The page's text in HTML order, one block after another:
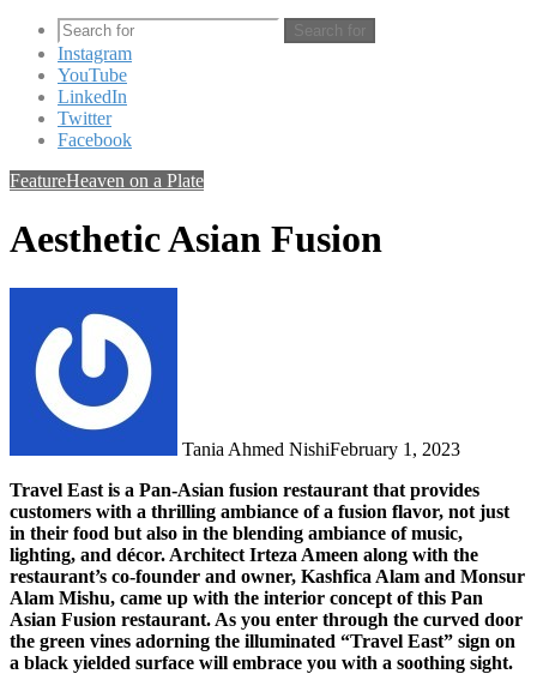
Search for
Instagram
YouTube
LinkedIn
Twitter
Facebook
FeatureHeaven on a Plate
Aesthetic Asian Fusion
Tania Ahmed NishiFebruary 1, 2023
Travel East is a Pan-Asian fusion restaurant that provides
customers with a thrilling ambiance of a fusion flavor, not just
in their food but also in the blending ambiance of music,
lighting, and décor. Architect Irteza Ameen along with the
restaurant’s co-founder and owner, Kashfica Alam and Monsur
Alam Mishu, came up with the interior concept of this Pan
Asian Fusion restaurant. As you enter through the curved door
the green vines adorning the illuminated “Travel East” sign on
a black yielded surface will embrace you with a soothing sight.